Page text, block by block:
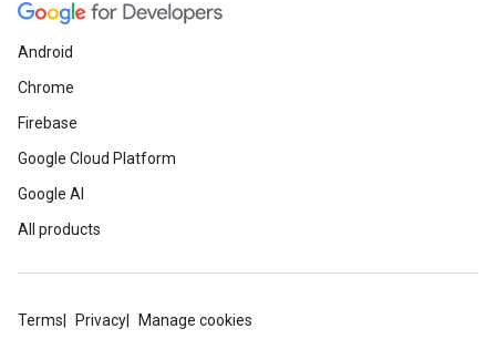
Android
Chrome
Firebase
Google Cloud Platform
Google AI
All products
Terms Privacy Manage cookies